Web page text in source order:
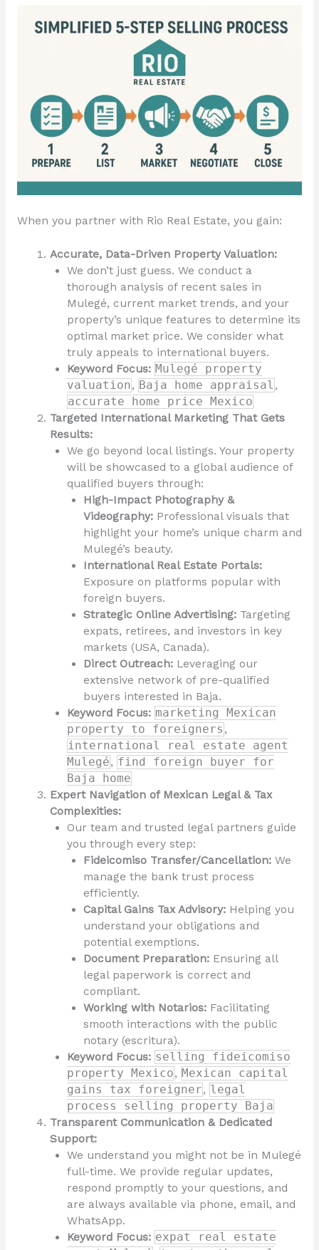
When you partner with Rio Real Estate, you gain:
Accurate, Data-Driven Property Valuation:
We don’t just guess. We conduct a
thorough analysis of recent sales in
Mulegé, current market trends, and your
property’s unique features to determine its
optimal market price. We consider what
truly appeals to international buyers.
Keyword Focus: Mulegé property
valuation, Baja home appraisal ,
accurate home price Mexico
Targeted International Marketing That Gets
Results:
We go beyond local listings. Your property
will be showcased to a global audience of
qualified buyers through:
High-Impact Photography &
Videography:Professional visuals that
highlight your home’s unique charm and
Mulegé’s beauty.
International Real Estate Portals:
Exposure on platforms popular with
foreign buyers.
Strategic Online Advertising:Targeting
expats, retirees, and investors in key
markets (USA, Canada).
Direct Outreach:Leveraging our
extensive network of pre-qualified
buyers interested in Baja.
Keyword Focus: marketing Mexican
property to foreigners ,
international real estate agent
Mulegé, find foreign buyer for
Baja home
Expert Navigation of Mexican Legal & Tax
Complexities:
Our team and trusted legal partners guide
you through every step:
Fideicomiso Transfer/Cancellation:We
manage the bank trust process
efficiently.
Capital Gains Tax Advisory:Helping you
understand your obligations and
potential exemptions.
Document Preparation:Ensuring all
legal paperwork is correct and
compliant.
Working with Notarios:Facilitating
smooth interactions with the public
notary (escritura).
Keyword Focus: selling fideicomiso
property Mexico, Mexican capital
gains tax foreigner, legal
process selling property Baja
Transparent Communication & Dedicated
Support:
We understand you might not be in Mulegé
full-time. We provide regular updates,
respond promptly to your questions, and
are always available via phone, email, and
WhatsApp.
Keyword Focus: expat real estate